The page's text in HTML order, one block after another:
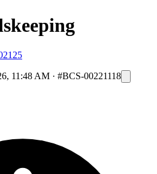
11:48 AM · #BCS-00221118